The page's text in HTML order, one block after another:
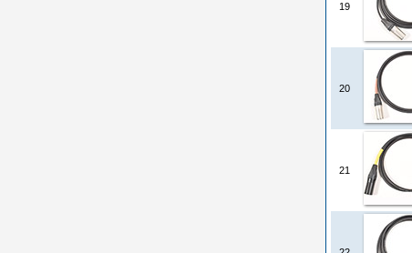
19
20
21